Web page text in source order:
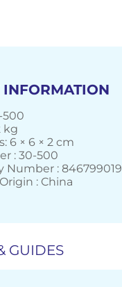
500
kg
6 × 6 × 2 cm
: 30-500
Number : 846799019
: China
GUIDES